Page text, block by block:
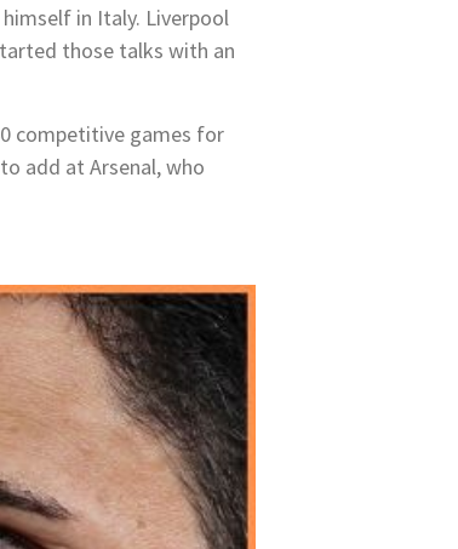
in Italy. Liverpool
those talks with an
competitive games for
add at Arsenal, who